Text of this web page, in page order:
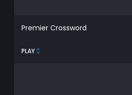
Premier Crossword
PLAY